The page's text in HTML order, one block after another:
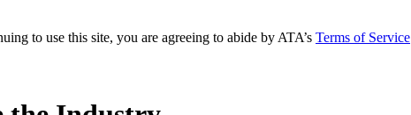
to use this site, you are agreeing to abide by ATA’s Terms of Service